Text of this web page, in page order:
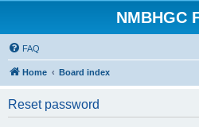
NMBHGC
FAQ
Home Board index
Reset password